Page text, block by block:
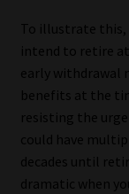
To illustrate this,
intend to retire at
early withdrawal
benefits at the
resisting the
could have
decades until
dramatic when